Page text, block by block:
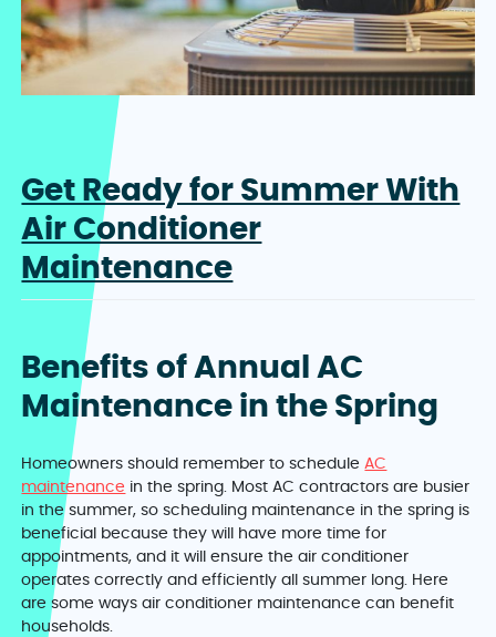
Get Ready for Summer With
Air Conditioner
Maintenance
Benefits of Annual AC
Maintenance in the Spring
Homeowners should remember to scheduleAC
maintenance in the spring. Most AC contractors are busier
in the summer, so scheduling maintenance in the spring is
beneficial because they will have more time for
appointments, and it will ensure the air conditioner
operates correctly and efficiently all summer long. Here
are some ways air conditioner maintenance can benefit
households.